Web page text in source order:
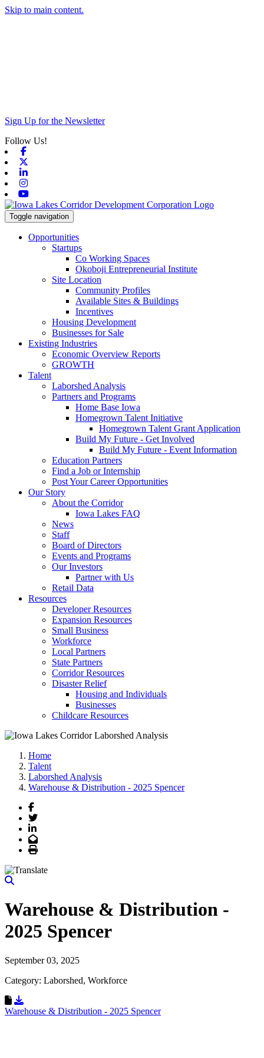
Skip to main content.
Sign Up for the Newsletter
Follow Us!
Toggle navigation
Opportunities
Startups
Co Working Spaces
Okoboji Entrepreneurial Institute
Site Location
Community Profiles
Available Sites & Buildings
Incentives
Housing Development
Businesses for Sale
Existing Industries
Economic Overview Reports
GROWTH
Talent
Laborshed Analysis
Partners and Programs
Home Base Iowa
Homegrown Talent Initiative
Homegrown Talent Grant Application
Build My Future - Get Involved
Build My Future - Event Information
Education Partners
Find a Job or Internship
Post Your Career Opportunities
Our Story
About the Corridor
Iowa Lakes FAQ
News
Staff
Board of Directors
Events and Programs
Our Investors
Partner with Us
Retail Data
Resources
Developer Resources
Expansion Resources
Small Business
Workforce
Local Partners
State Partners
Corridor Resources
Disaster Relief
Housing and Individuals
Businesses
Childcare Resources
Home
Talent
Laborshed Analysis
Warehouse & Distribution - 2025 Spencer
Facebook
Twitter
LinkedIn
Email
Print
Warehouse & Distribution -
2025 Spencer
September 03, 2025
Category: Laborshed, Workforce
Download Resource
Warehouse & Distribution - 2025 Spencer